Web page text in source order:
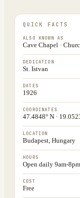
QUICK FACTS
ALSO KNOWN AS
Cave Chapel ·
DEDICATION
St. Istvan
DATES
1926
COORDINATES
47.4848° N ·
LOCATION
Budapest, Hungary
HOURS
Open daily 9am-
COST
Free